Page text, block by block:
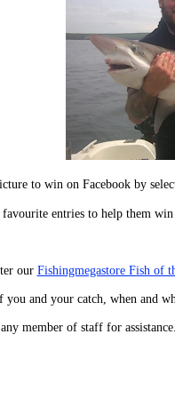
to win on Facebook by
entries to help them
our Fishingmegastore Fish of
you and your catch, when and
member of staff for